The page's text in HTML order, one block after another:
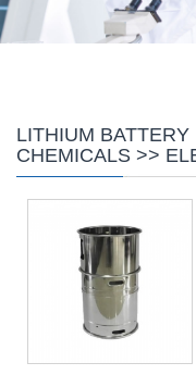
LITHIUM BATTERY
CHEMICALS >>